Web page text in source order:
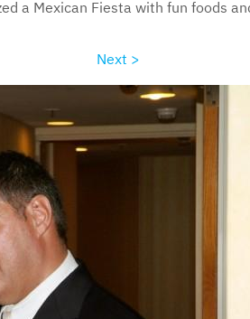
a Mexican Fiesta with fun foods
Next >